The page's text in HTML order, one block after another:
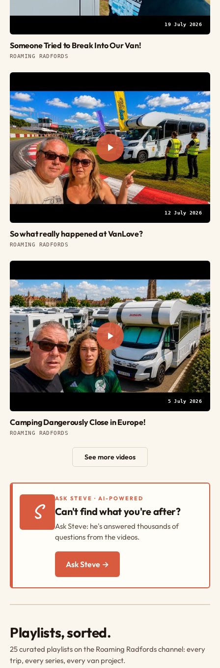
19 July 2026
Someone Tried to Break Into Our Van!
ROAMING RADFORDS
12 July 2026
So what really happened at VanLove?
ROAMING RADFORDS
5 July 2026
Camping Dangerously Close in Europe!
ROAMING RADFORDS
See more videos
S
ASK STEVE · AI-POWERED
Can't find what you're after?
Ask Steve: he's answered thousands of
questions from the videos.
Ask Steve →
Playlists, sorted.
25 curated playlists on the Roaming Radfords channel: every
trip, every series, every van project.